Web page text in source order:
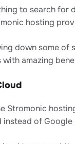
to search for
hosting
down some of
with amazing
Stromonic
of Google